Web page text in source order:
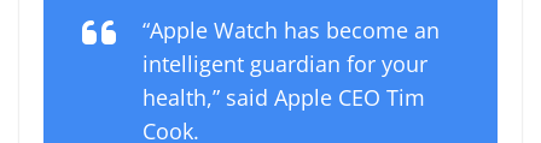
“Apple Watch has become an
intelligent guardian for your
health,” said Apple CEO Tim
Cook.